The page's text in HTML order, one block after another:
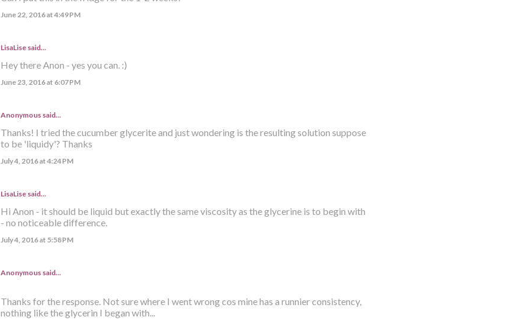
June 22, 2016 at 4:49 PM
LisaLisesaid…
Hey there Anon - yes you can. :)
June 23, 2016 at 6:07 PM
Anonymous said…
Thanks! I tried the cucumber glycerite and just wondering is the resulting solution suppose
to be 'liquidy'? Thanks
July 4, 2016 at 4:24 PM
LisaLisesaid…
Hi Anon - it should be liquid but exactly the same viscosity as the glycerine is to begin with
- no noticeable difference.
July 4, 2016 at 5:58 PM
Anonymous said…
Thanks for the response. Not sure where I went wrong cos mine has a runnier consistency,
nothing like the glycerin I began with...